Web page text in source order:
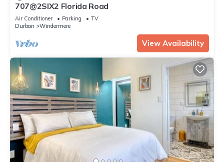
707@2SIX2 Florida Road
Air Conditioner Parking
TV
Durban
Windermere
View Availability